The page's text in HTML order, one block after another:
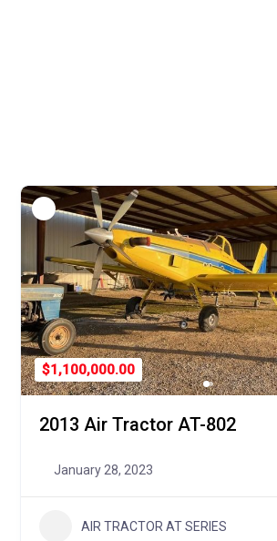
$1,100,000.00
2013 Air Tractor AT-802
January 28, 2023
AIR TRACTOR AT SERIES